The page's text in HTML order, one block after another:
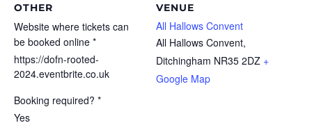
VENUE
All Hallows Convent
All Hallows Convent,
Ditchingham NR35 2DZ +
Google Map
OTHER
Website where tickets can
be booked online *
https://dofn-rooted-
2024.eventbrite.co.uk
Booking required? *
Yes